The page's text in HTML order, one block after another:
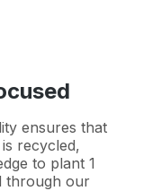
ensures that
recycled,
to plant 1
through our